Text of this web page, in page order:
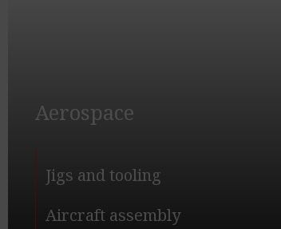
Aerospace
Jigs and tooling
Aircraft assembly